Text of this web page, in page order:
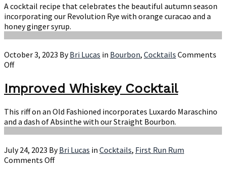
A cocktail recipe that celebrates the beautiful autumn season
incorporating our Revolution Rye with orange curacao and a
honey ginger syrup.
October 3, 2023 ByBri Lucas in Bourbon, Cocktails Comments
Offon
Whiskey
Cocktail
Improved Whiskey Cocktail
This riff on an Old Fashioned incorporates Luxardo Maraschino
and a dash of Absinthe with our Straight Bourbon.
July 24, 2023 ByBri Lucas in Cocktails, First Run Rum
Comments Offon